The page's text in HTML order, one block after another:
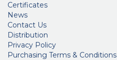
Certificates
News
Contact Us
Distribution
Privacy Policy
Purchasing Terms & Conditions